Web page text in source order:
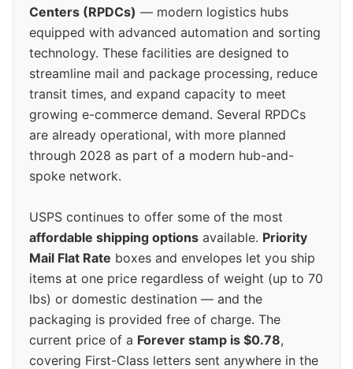
Centers (RPDCs) — modern logistics hubs
equipped with advanced automation and sorting
technology. These facilities are designed to
streamline mail and package processing, reduce
transit times, and expand capacity to meet
growing e-commerce demand. Several RPDCs
are already operational, with more planned
through 2028 as part of a modern hub-and-
spoke network.
USPS continues to offer some of the most
affordable shipping options available. Priority
Mail Flat Rate boxes and envelopes let you ship
items at one price regardless of weight (up to 70
lbs) or domestic destination — and the
packaging is provided free of charge. The
current price of a Forever stamp is $0.78,
covering First-Class letters sent anywhere in the